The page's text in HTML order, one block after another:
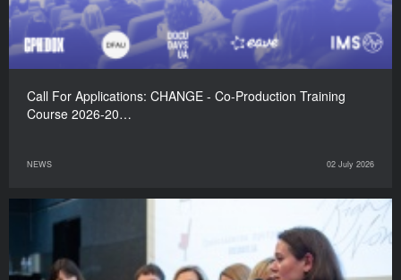
Call For Applications: CHANGE - Co-Production Training
Course 2026-20…
NEWS 02 July 2026